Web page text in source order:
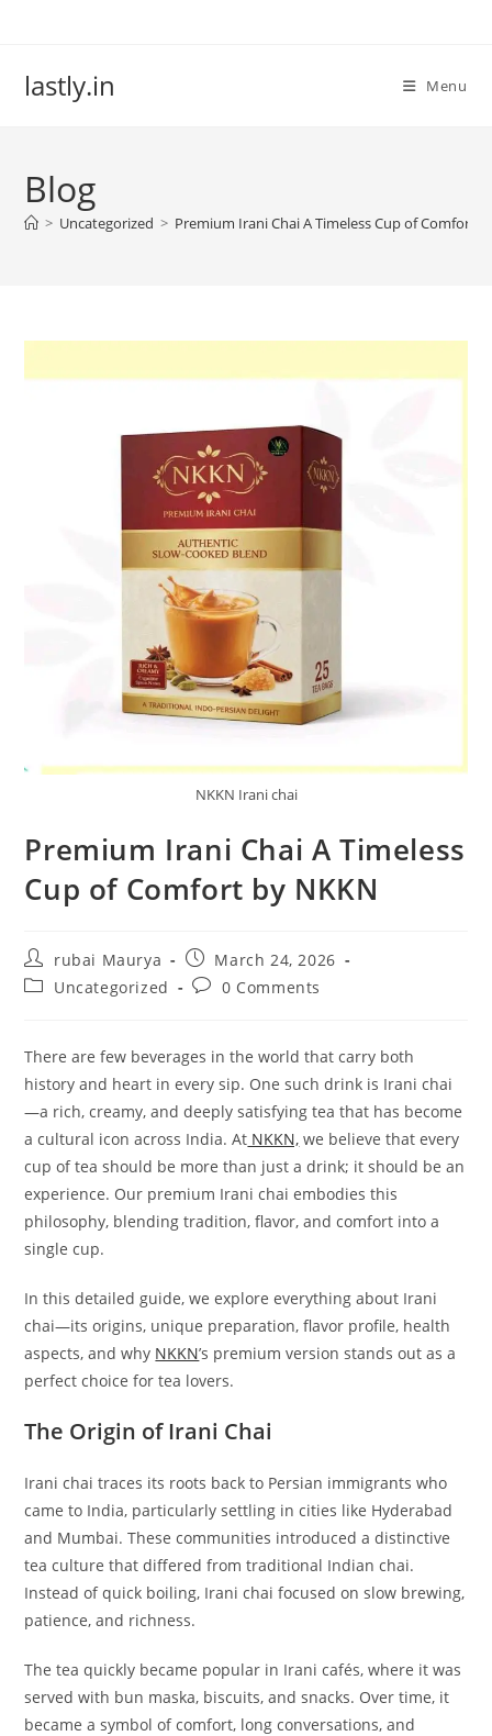
lastly.in Menu
Blog
> Uncategorized > Premium Irani Chai A Timeless Cup of Comfort
NKKN Irani chai
Premium Irani Chai A Timeless
Cup of Comfort by NKKN
Post
author:
rubai Maurya
Post
published:
March 24, 2026
PostUncategorized
Post0 Comments
There are few beverages in the world that carry both
history and heart in every sip. One such drink is Irani chai
—a rich, creamy, and deeply satisfying tea that has become
a cultural icon across India. At NKKN, we believe that every
cup of tea should be more than just a drink; it should be an
experience. Our premium Irani chai embodies this
philosophy, blending tradition, flavor, and comfort into a
single cup.
In this detailed guide, we explore everything about Irani
chai—its origins, unique preparation, flavor profile, health
aspects, and why NKKN’s premium version stands out as a
perfect choice for tea lovers.
The Origin of Irani Chai
Irani chai traces its roots back to Persian immigrants who
came to India, particularly settling in cities like Hyderabad
and Mumbai. These communities introduced a distinctive
tea culture that differed from traditional Indian chai.
Instead of quick boiling, Irani chai focused on slow brewing,
patience, and richness.
The tea quickly became popular in Irani cafés, where it was
served with bun maska, biscuits, and snacks. Over time, it
became a symbol of comfort, long conversations, and